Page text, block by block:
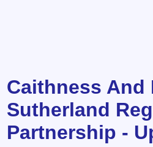
Caithness And
Sutherland
Partnership -